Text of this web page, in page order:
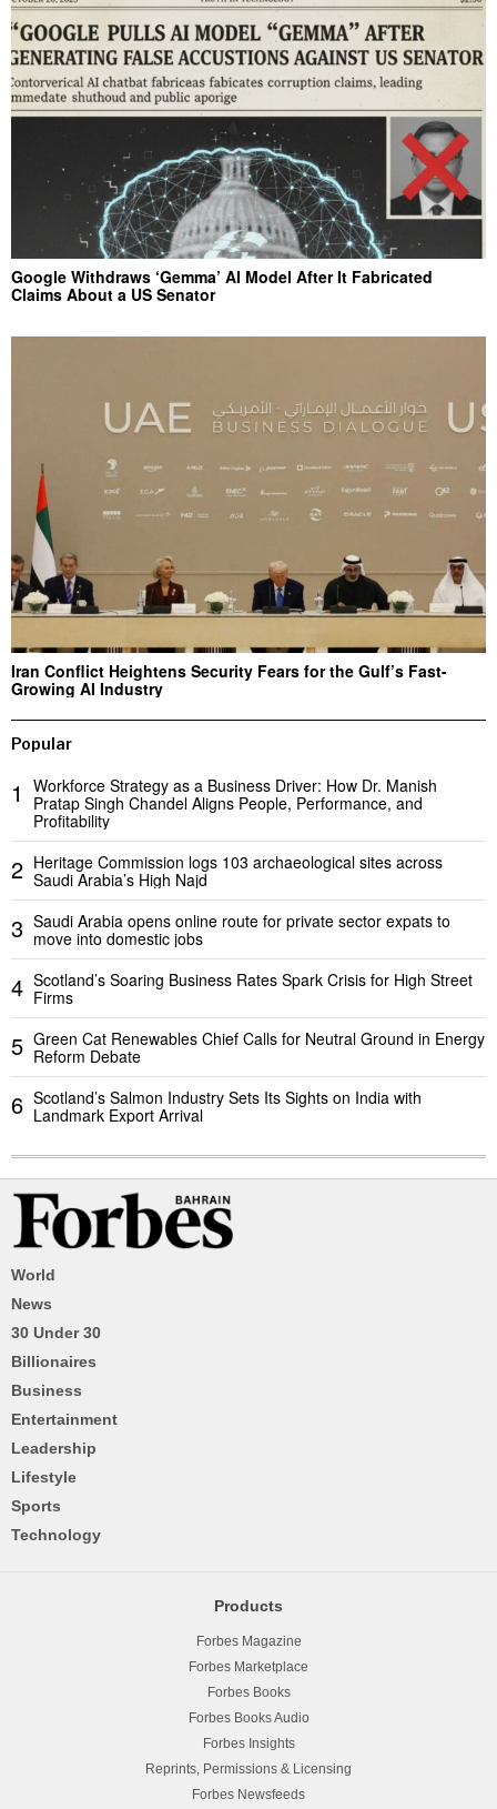
Google Withdraws ‘Gemma’ AI Model After It Fabricated
Claims About a US Senator
Iran Conflict Heightens Security Fears for the Gulf’s Fast-
Growing AI Industry
Popular
1
Workforce Strategy as a Business Driver: How Dr. Manish
Pratap Singh Chandel Aligns People, Performance, and
Profitability
2 Heritage Commission logs 103 archaeological sites across
Saudi Arabia’s High Najd
3 Saudi Arabia opens online route for private sector expats to
move into domestic jobs
4 Scotland’s Soaring Business Rates Spark Crisis for High Street
Firms
5 Green Cat Renewables Chief Calls for Neutral Ground in Energy
Reform Debate
6 Scotland’s Salmon Industry Sets Its Sights on India with
Landmark Export Arrival
World
News
30 Under 30
Billionaires
Business
Entertainment
Leadership
Lifestyle
Sports
Technology
Products
Forbes Magazine
Forbes Marketplace
Forbes Books
Forbes Books Audio
Forbes Insights
Reprints, Permissions & Licensing
Forbes Newsfeeds